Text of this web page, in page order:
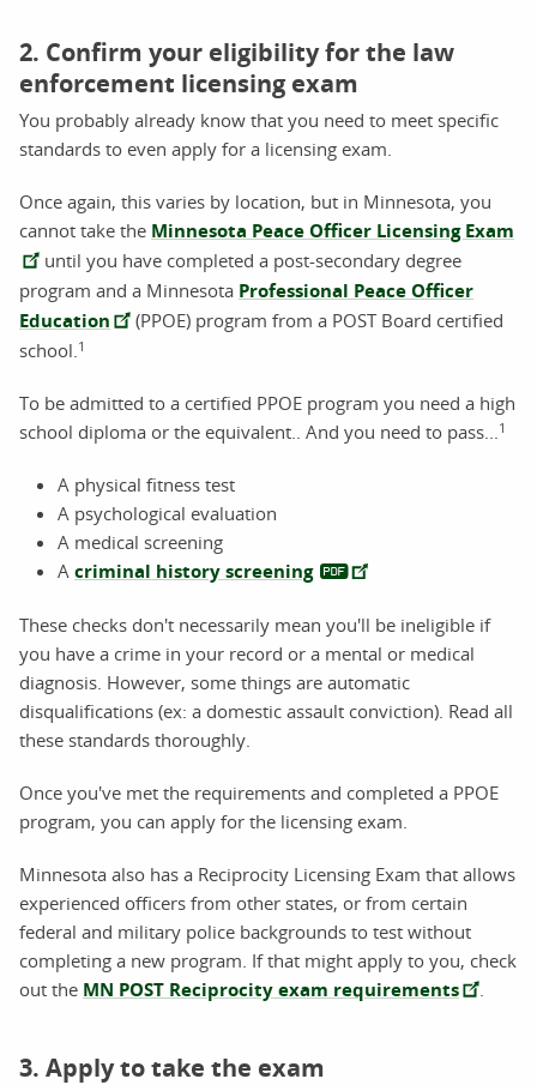
2. Confirm your eligibility for the law
enforcement licensing exam
You probably already know that you need to meet specific
standards to even apply for a licensing exam.
Once again, this varies by location, but in Minnesota, you
cannot take the Minnesota Peace Officer Licensing Exam
until you have completed a post-secondary degree
program and a Minnesota Professional Peace Officer
Education
(PPOE) program from a POST Board certified
school. 1
To be admitted to a certified PPOE program you need a high
school diploma or the equivalent.. And you need to pass...
1
A physical fitness test
A psychological evaluation
A medical screening
A criminal history screening
These checks don't necessarily mean you'll be ineligible if
you have a crime in your record or a mental or medical
diagnosis. However, some things are automatic
disqualifications (ex: a domestic assault conviction). Read all
these standards thoroughly.
Once you've met the requirements and completed a PPOE
program, you can apply for the licensing exam.
Minnesota also has a Reciprocity Licensing Exam that allows
experienced officers from other states, or from certain
federal and military police backgrounds to test without
completing a new program. If that might apply to you, check
out the MN POST Reciprocity exam requirements
3. Apply to take the exam